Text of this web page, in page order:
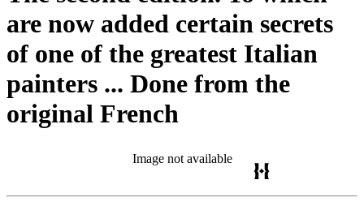
are now added certain secrets
of one of the greatest Italian
painters ... Done from the
original French
Image not available